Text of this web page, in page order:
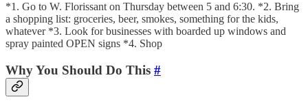
*1. Go to W. Florissant on Thursday between 5 and 6:30. *2. Bring
a shopping list: groceries, beer, smokes, something for the kids,
whatever *3. Look for businesses with boarded up windows and
spray painted OPEN signs *4. Shop
Why You Should Do This #